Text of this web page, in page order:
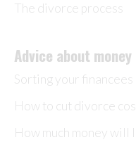
The divorce process
Advice about money
Sorting your
How to cut divorce
How much money will